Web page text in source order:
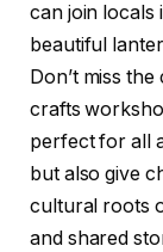
can join locals
beautiful
Don’t miss
crafts
perfect for all
but also give
cultural roots
and shared